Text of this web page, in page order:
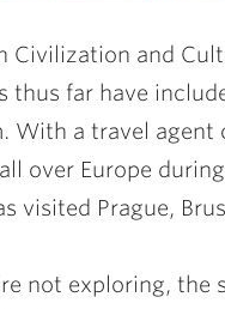
Civilization and
thus far have
With a travel agent
over Europe
visited Prague,
not exploring, the